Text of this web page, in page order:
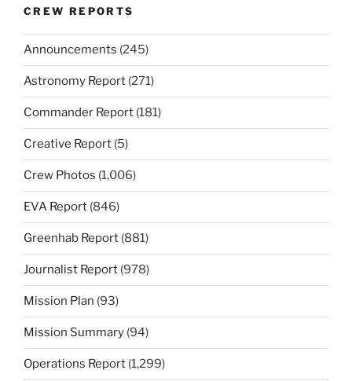
CREW REPORTS
Announcements (245)
Astronomy Report (271)
Commander Report (181)
Creative Report (5)
Crew Photos (1,006)
EVA Report (846)
Greenhab Report (881)
Journalist Report (978)
Mission Plan (93)
Mission Summary (94)
Operations Report (1,299)